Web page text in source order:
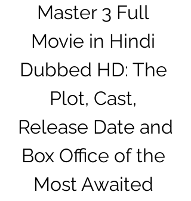
Master 3 Full
Movie in Hindi
Dubbed HD: The
Plot, Cast,
Release Date and
Box Office of the
Most Awaited